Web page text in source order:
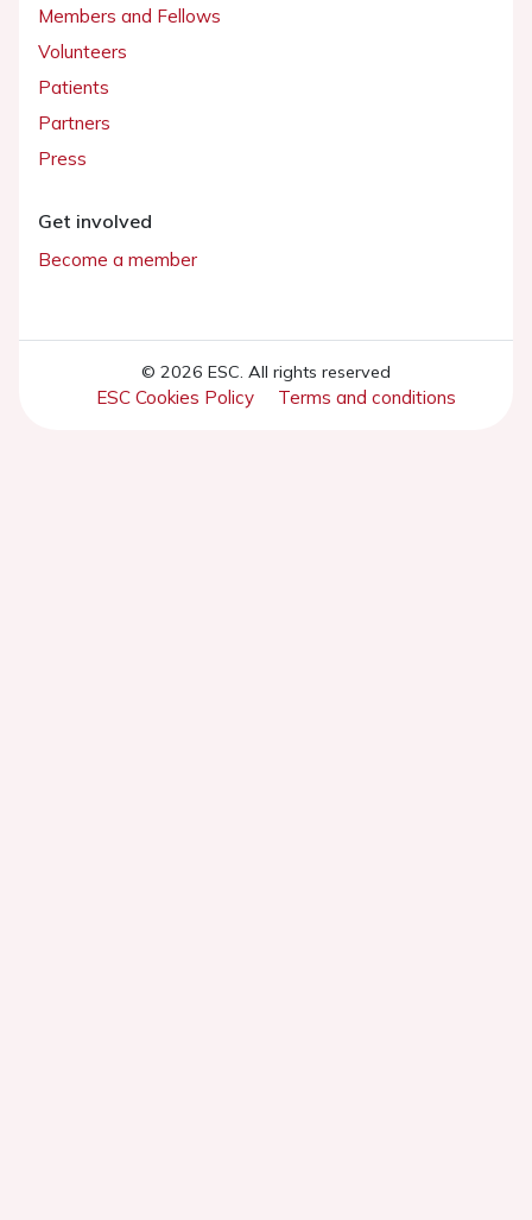
Members and Fellows
Volunteers
Patients
Partners
Press
Get involved
Become a member
© 2026 ESC. All rights reserved
ESC Cookies Policy Terms and conditions